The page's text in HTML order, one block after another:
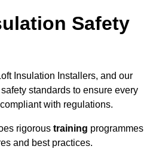
Safety
Insulation Installers, and our
standards to ensure every
with regulations.
rigorous training programmes
and best practices.